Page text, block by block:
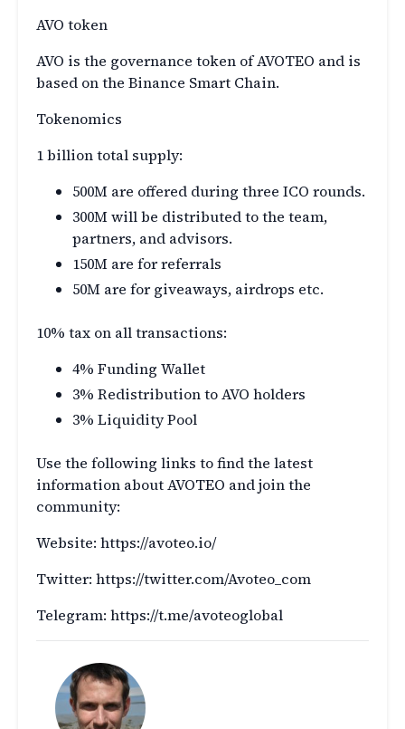
AVO token
AVO is the governance token of AVOTEO and is
based on the Binance Smart Chain.
Tokenomics
1 billion total supply:
500M are offered during three ICO rounds.
300M will be distributed to the team,
partners, and advisors.
150M are for referrals
50M are for giveaways, airdrops etc.
10% tax on all transactions:
4% Funding Wallet
3% Redistribution to AVO holders
3% Liquidity Pool
Use the following links to find the latest
information about AVOTEO and join the
community:
Website: https://avoteo.io/
Twitter: https://twitter.com/Avoteo_com
Telegram: https://t.me/avoteoglobal